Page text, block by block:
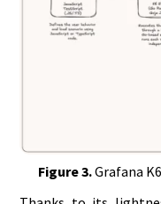
Figure 3.Grafana